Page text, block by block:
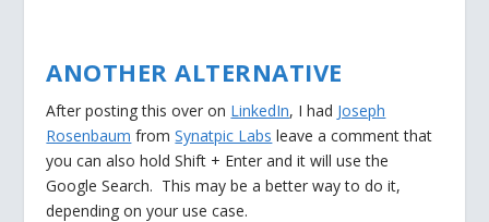
ANOTHER ALTERNATIVE
After posting this over on LinkedIn, I had Joseph
Rosenbaum fromSynatpic Labs leave a comment that
you can also hold Shift + Enter and it will use the
Google Search. This may be a better way to do it,
depending on your use case.